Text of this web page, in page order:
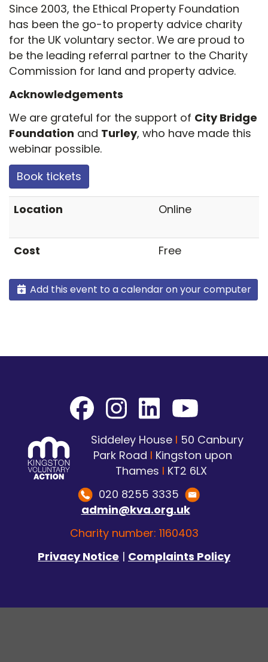
Since 2003, the Ethical Property Foundation
has been the go-to property advice charity
for the UK voluntary sector. We are proud to
be the leading referral partner to the Charity
Commission for land and property advice.
Acknowledgements
We are grateful for the support of City Bridge
Foundation and Turley, who have made this
webinar possible.
Book tickets
Location Online
Cost Free
Add this event to a calendar on your computer
Siddeley House I 50 Canbury
Park Road I Kingston upon
Thames I KT2 6LX
020 8255 3335
admin@kva.org.uk
Charity number: 1160403
Privacy Notice | Complaints Policy